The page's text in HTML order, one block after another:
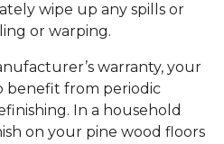
wipe up any spills or
or warping.
warranty, your
benefit from periodic
In a household
on your pine wood floors